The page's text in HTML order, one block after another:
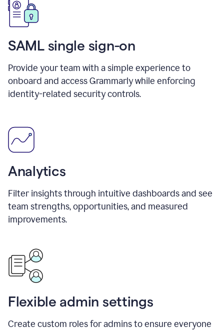
SAML single sign-on
Provide your team with a simple experience to
onboard and access Grammarly while enforcing
identity-related security controls.
Analytics
Filter insights through intuitive dashboards and see
team strengths, opportunities, and measured
improvements.
Flexible admin settings
Create custom roles for admins to ensure everyone